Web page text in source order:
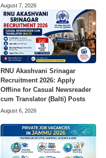
August 7, 2026
RNU Akashvani Srinagar
Recruitment 2026: Apply
Offline for Casual Newsreader
cum Translator (Balti) Posts
August 6, 2026